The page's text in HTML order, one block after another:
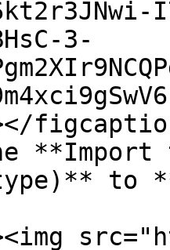
3-
**Import
to